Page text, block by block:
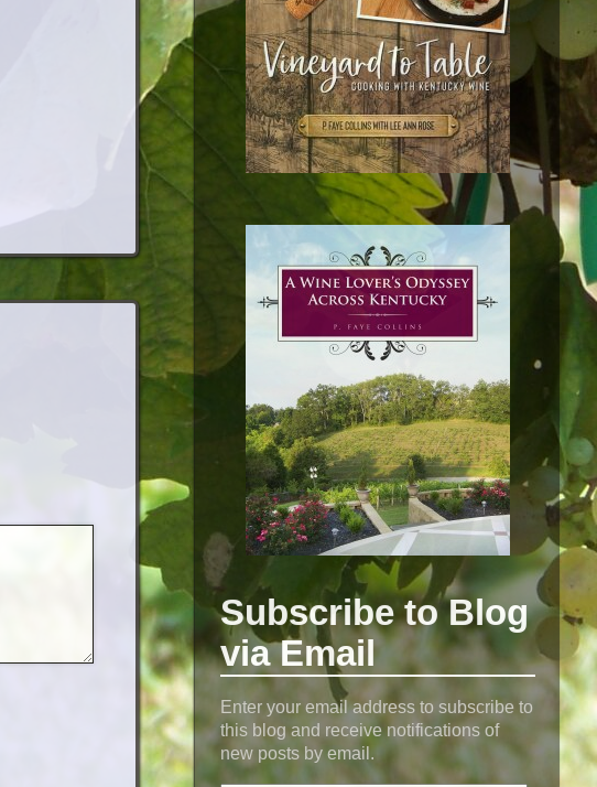
Subscribe to Blog
via Email
Enter your email address to subscribe to
this blog and receive notifications of
new posts by email.